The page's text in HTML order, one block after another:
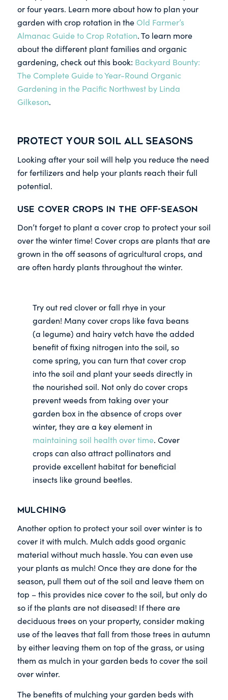
or four years. Learn more about how to plan your
garden with crop rotation in theOld Farmer’s
Almanac Guide to Crop Rotation. To learn more
about the different plant families and organic
gardening, check out this book: Backyard Bounty:
The Complete Guide to Year-Round Organic
Gardening in the Pacific Northwest by Linda
Gilkeson.
Protect Your Soil All Seasons
Looking after your soil will help you reduce the need
for fertilizers and help your plants reach their full
potential.
Use Cover Crops in the Off-Season
Don’t forget to plant a cover crop to protect your soil
over the winter time! Cover crops are plants that are
grown in the off seasons of agricultural crops, and
are often hardy plants throughout the winter.
Try out red clover or fall rhye in your
garden! Many cover crops like fava beans
(a legume) and hairy vetch have the added
benefit of fixing nitrogen into the soil, so
come spring, you can turn that cover crop
into the soil and plant your seeds directly in
the nourished soil. Not only do cover crops
prevent weeds from taking over your
garden box in the absence of crops over
winter, they are a key element in
maintaining soil health over time. Cover
crops can also attract pollinators and
provide excellent habitat for beneficial
insects like ground beetles.
Mulching
Another option to protect your soil over winter is to
cover it with mulch. Mulch adds good organic
material without much hassle. You can even use
your plants as mulch! Once they are done for the
season, pull them out of the soil and leave them on
top – this provides nice cover to the soil, but only do
so if the plants are not diseased! If there are
deciduous trees on your property, consider making
use of the leaves that fall from those trees in autumn
by either leaving them on top of the grass, or using
them as mulch in your garden beds to cover the soil
over winter.
The benefits of mulching your garden beds with